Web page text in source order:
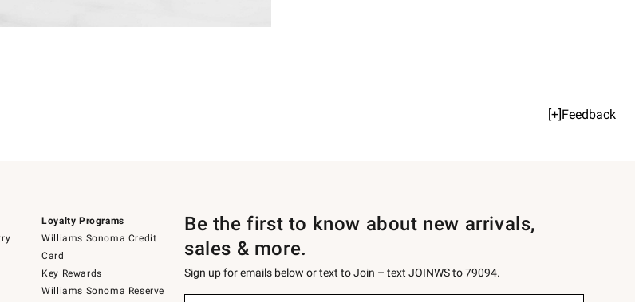
[+]Feedback
Loyalty Programs
Williams Sonoma Credit
Card
Key Rewards
Williams Sonoma Reserve
Be the first to know about new arrivals,
sales & more.
Sign up for emails below or text to Join – text JOINWS to 79094.